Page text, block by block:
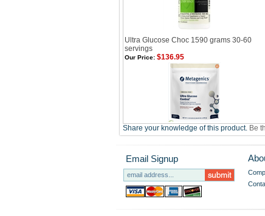
Ultra Glucose Choc 1590 grams 30-60
servings
Our Price: $136.95
Share your knowledge of this product. Be
Email Signup